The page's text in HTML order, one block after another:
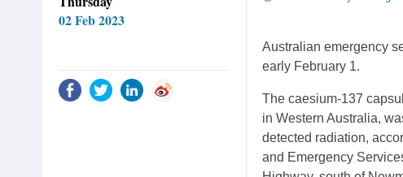
02 Feb 2023
Australian emergency
early February 1.
The caesium-137
in Western Australia,
detected radiation,
and Emergency